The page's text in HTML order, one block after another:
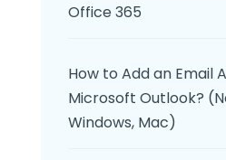
Office 365
How to Add an Email
Microsoft Outlook?
Windows, Mac)